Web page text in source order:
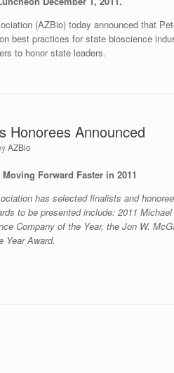
(AZBio) today announced that
best practices for state bioscience
to honor state leaders.
Honorees Announced
AZBio
Forward Faster in 2011
has selected finalists and
to be presented include: 2011
Company of the Year, the Jon W.
Year Award.